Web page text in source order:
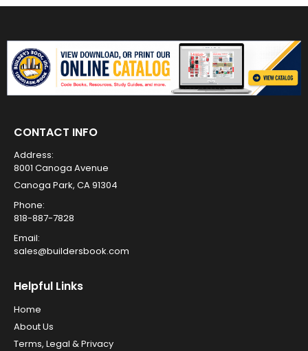
CONTACT INFO
Address:
8001 Canoga Avenue
Canoga Park, CA 91304
Phone:
818-887-7828
Email:
sales@buildersbook.com
Helpful Links
Home
About Us
Terms, Legal & Privacy